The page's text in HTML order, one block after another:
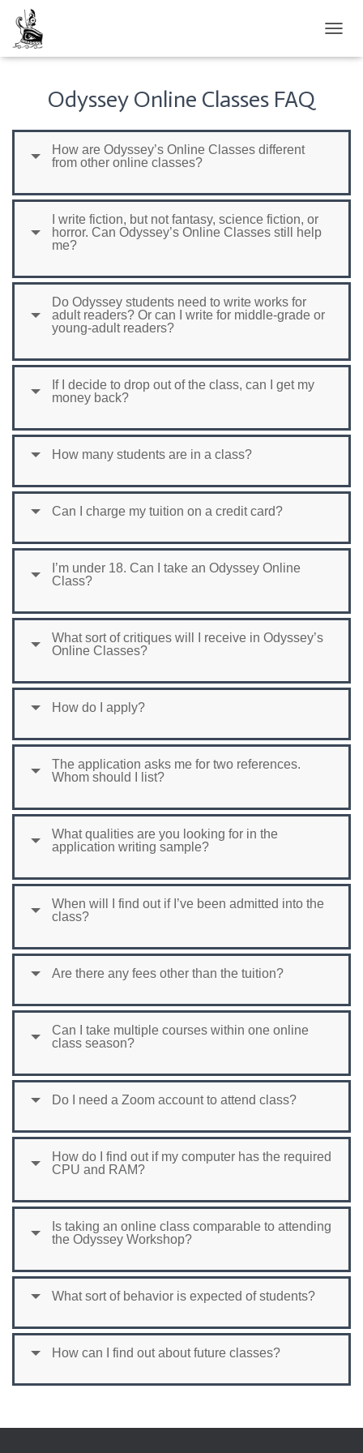
Odyssey Online Classes FAQ
How are Odyssey’s Online Classes different
from other online classes?
I write fiction, but not fantasy, science fiction, or
horror. Can Odyssey’s Online Classes still help
me?
Do Odyssey students need to write works for
adult readers? Or can I write for middle-grade or
young-adult readers?
If I decide to drop out of the class, can I get my
money back?
How many students are in a class?
Can I charge my tuition on a credit card?
I’m under 18. Can I take an Odyssey Online
Class?
What sort of critiques will I receive in Odyssey’s
Online Classes?
How do I apply?
The application asks me for two references.
Whom should I list?
What qualities are you looking for in the
application writing sample?
When will I find out if I’ve been admitted into the
class?
Are there any fees other than the tuition?
Can I take multiple courses within one online
class season?
Do I need a Zoom account to attend class?
How do I find out if my computer has the required
CPU and RAM?
Is taking an online class comparable to attending
the Odyssey Workshop?
What sort of behavior is expected of students?
How can I find out about future classes?